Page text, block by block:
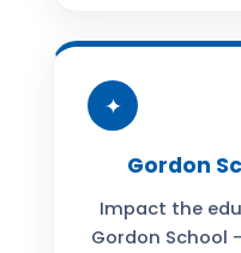
✦
Gordon
Impact the
Gordon School